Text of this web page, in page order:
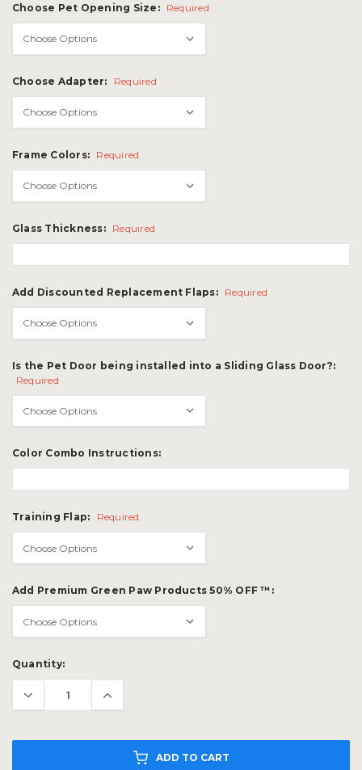
Choose Pet Opening Size: Required
Choose Adapter: Required
Frame Colors: Required
Glass Thickness: Required
Add Discounted Replacement Flaps: Required
Is the Pet Door being installed into a Sliding Glass Door?:
Required
Color Combo Instructions:
Training Flap: Required
Add Premium Green Paw Products 50% OFF ™:
Current
Stock:
Quantity:
ADD TO CART